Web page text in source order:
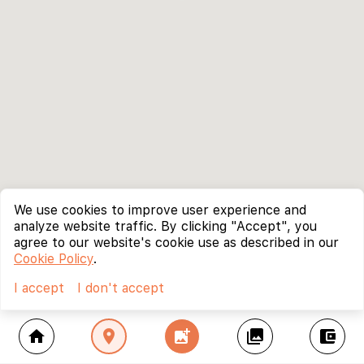
home location_on add_photo_alternate collections account_balance_wallet
We use cookies to improve user experience and
analyze website traffic. By clicking "Accept", you
agree to our website's cookie use as described in our
Cookie Policy.
I accept
I don't accept